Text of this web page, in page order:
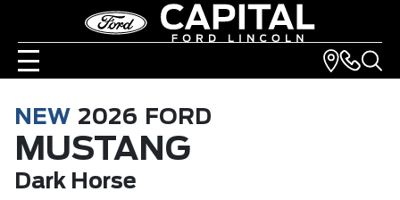
NEW 2026 FORD
MUSTANG
Dark Horse